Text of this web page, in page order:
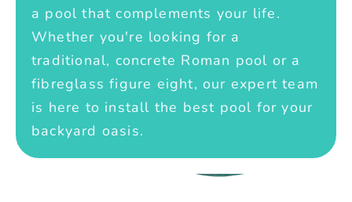
a pool that complements your life.
Whether you're looking for a
traditional, concrete Roman pool or a
fibreglass figure eight, our expert team
is here to install the best pool for your
backyard oasis.